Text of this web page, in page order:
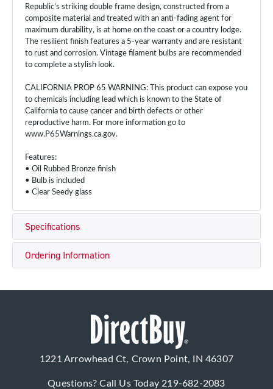
Republic’s striking double frame design, constructed from a
composite material and treated with an anti-fading agent for
maximum durability, is at home on the coast or a country lodge.
The resilient finish features a 5-year warranty and are resistant
to rust and corrosion. Vintage filament bulbs are recommended
to complete a stylish look.
CALIFORNIA PROP 65 WARNING: This product can expose you
to chemicals including lead which is known to the State of
California to cause cancer and birth defects or other
reproductive harm. For more information go to
www.P65Warnings.ca.gov.
Features:
• Oil Rubbed Bronze finish
• Bulb is included
• Clear Seedy glass
Specifications
Ordering Information
1221 Arrowhead Ct, Crown Point, IN 46307
Questions? Call Us Today219-682-2083